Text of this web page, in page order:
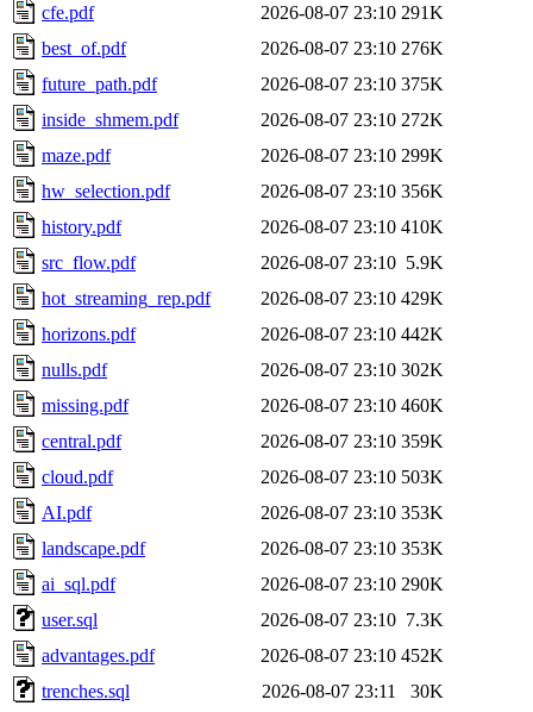
cfe.pdf
2026-08-07 23:10 291K
best_of.pdf
2026-08-07 23:10 276K
future_path.pdf
2026-08-07 23:10 375K
inside_shmem.pdf
2026-08-07 23:10 272K
maze.pdf
2026-08-07 23:10 299K
hw_selection.pdf
2026-08-07 23:10 356K
history.pdf
2026-08-07 23:10 410K
src_flow.pdf
2026-08-07 23:10 5.9K
hot_streaming_rep.pdf
2026-08-07 23:10 429K
horizons.pdf
2026-08-07 23:10 442K
nulls.pdf
2026-08-07 23:10 302K
missing.pdf
2026-08-07 23:10 460K
central.pdf
2026-08-07 23:10 359K
cloud.pdf
2026-08-07 23:10 503K
AI.pdf
2026-08-07 23:10 353K
landscape.pdf
2026-08-07 23:10 353K
ai_sql.pdf
2026-08-07 23:10 290K
user.sql
2026-08-07 23:10 7.3K
advantages.pdf
2026-08-07 23:10 452K
trenches.sql
2026-08-07 23:11
30K